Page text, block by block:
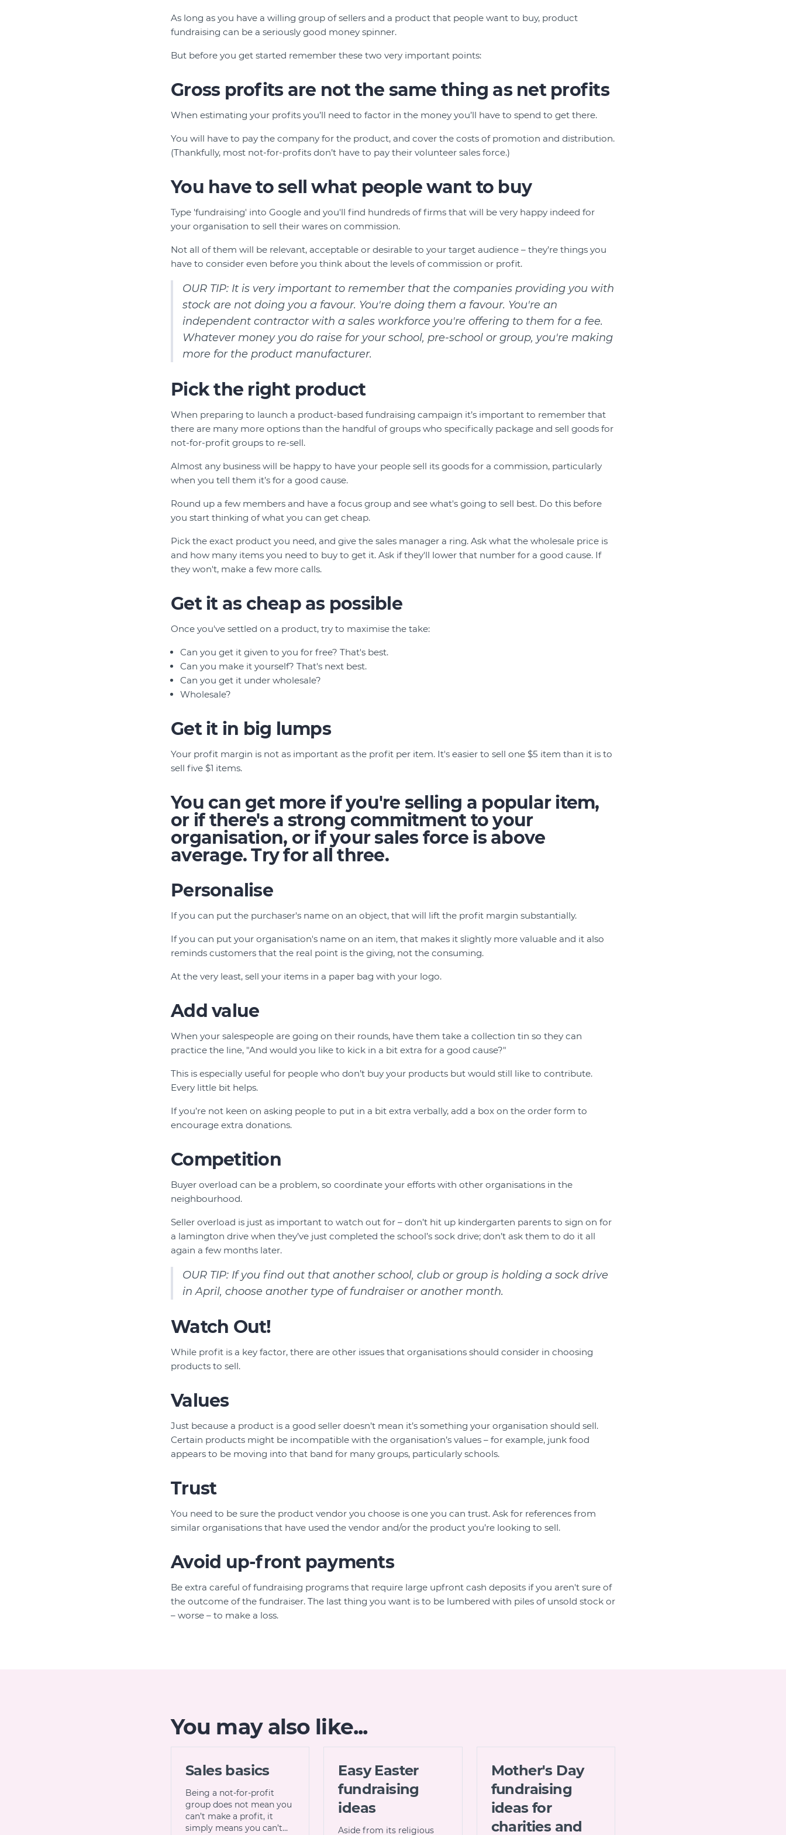
As long as you have a willing group of sellers and a product that people want to buy, product
fundraising can be a seriously good money spinner.
But before you get started remember these two very important points:
Gross profits are not the same thing as net profits
When estimating your profits you’ll need to factor in the money you’ll have to spend to get there.
You will have to pay the company for the product, and cover the costs of promotion and distribution.
(Thankfully, most not-for-profits don’t have to pay their volunteer sales force.)
You have to sell what people want to buy
Type 'fundraising' into Google and you'll find hundreds of firms that will be very happy indeed for
your organisation to sell their wares on commission.
Not all of them will be relevant, acceptable or desirable to your target audience – they’re things you
have to consider even before you think about the levels of commission or profit.
OUR TIP: It is very important to remember that the companies providing you with
stock are not doing you a favour. You're doing them a favour. You're an
independent contractor with a sales workforce you're offering to them for a fee.
Whatever money you do raise for your school, pre-school or group, you're making
more for the product manufacturer.
Pick the right product
When preparing to launch a product-based fundraising campaign it’s important to remember that
there are many more options than the handful of groups who specifically package and sell goods for
not-for-profit groups to re-sell.
Almost any business will be happy to have your people sell its goods for a commission, particularly
when you tell them it’s for a good cause.
Round up a few members and have a focus group and see what's going to sell best. Do this before
you start thinking of what you can get cheap.
Pick the exact product you need, and give the sales manager a ring. Ask what the wholesale price is
and how many items you need to buy to get it. Ask if they'll lower that number for a good cause. If
they won't, make a few more calls.
Get it as cheap as possible
Once you've settled on a product, try to maximise the take:
Can you get it given to you for free? That's best.
Can you make it yourself? That's next best.
Can you get it under wholesale?
Wholesale?
Get it in big lumps
Your profit margin is not as important as the profit per item. It's easier to sell one $5 item than it is to
sell five $1 items.
You can get more if you're selling a popular item,
or if there's a strong commitment to your
organisation, or if your sales force is above
average. Try for all three.
Personalise
If you can put the purchaser's name on an object, that will lift the profit margin substantially.
If you can put your organisation's name on an item, that makes it slightly more valuable and it also
reminds customers that the real point is the giving, not the consuming.
At the very least, sell your items in a paper bag with your logo.
Add value
When your salespeople are going on their rounds, have them take a collection tin so they can
practice the line, "And would you like to kick in a bit extra for a good cause?"
This is especially useful for people who don’t buy your products but would still like to contribute.
Every little bit helps.
If you’re not keen on asking people to put in a bit extra verbally, add a box on the order form to
encourage extra donations.
Competition
Buyer overload can be a problem, so coordinate your efforts with other organisations in the
neighbourhood.
Seller overload is just as important to watch out for – don’t hit up kindergarten parents to sign on for
a lamington drive when they’ve just completed the school’s sock drive; don’t ask them to do it all
again a few months later.
OUR TIP: If you find out that another school, club or group is holding a sock drive
in April, choose another type of fundraiser or another month.
Watch Out!
While profit is a key factor, there are other issues that organisations should consider in choosing
products to sell.
Values
Just because a product is a good seller doesn’t mean it’s something your organisation should sell.
Certain products might be incompatible with the organisation’s values – for example, junk food
appears to be moving into that band for many groups, particularly schools.
Trust
You need to be sure the product vendor you choose is one you can trust. Ask for references from
similar organisations that have used the vendor and/or the product you’re looking to sell.
Avoid up-front payments
Be extra careful of fundraising programs that require large upfront cash deposits if you aren't sure of
the outcome of the fundraiser. The last thing you want is to be lumbered with piles of unsold stock or
– worse – to make a loss.
You may also like...
Sales basics
Being a not-for-profit
group does not mean you
can’t make a profit, it
simply means you can’t…
Easy Easter
fundraising
ideas
Aside from its religious
Mother's Day
fundraising
ideas for
charities and